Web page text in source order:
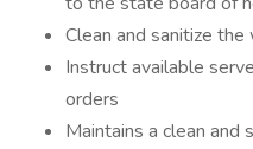
Clean and sanitize
Instruct available
orders
Maintains a clean and